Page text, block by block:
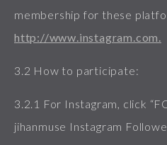
membership for these
http://www.instagram.com.
3.2 How to participate:
3.2.1 For Instagram, click
jihanmuse Instagram